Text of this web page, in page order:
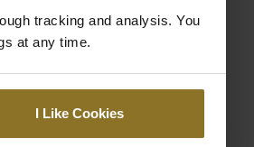
tracking and analysis. You
at any time.
I Like Cookies